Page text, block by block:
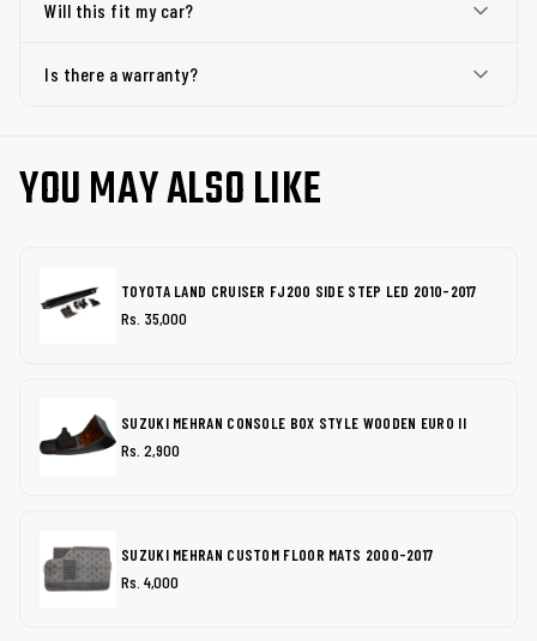
Will this fit my car?
Is there a warranty?
YOU MAY ALSO LIKE
TOYOTA LAND CRUISER FJ200 SIDE STEP LED 2010-2017
Rs. 35,000
SUZUKI MEHRAN CONSOLE BOX STYLE WOODEN EURO II
Rs. 2,900
SUZUKI MEHRAN CUSTOM FLOOR MATS 2000-2017
Rs. 4,000